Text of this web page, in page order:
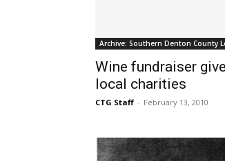
Archive: Southern Denton County
Wine fundraiser
local charities
CTG Staff - February 13, 2010